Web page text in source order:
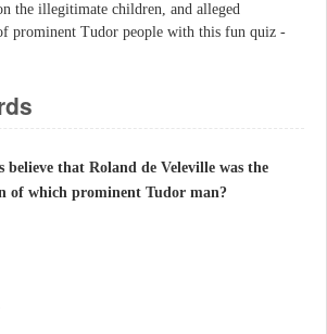
the illegitimate children, and alleged
prominent Tudor people with this fun quiz -
that Roland de Veleville was the
of which prominent Tudor man?